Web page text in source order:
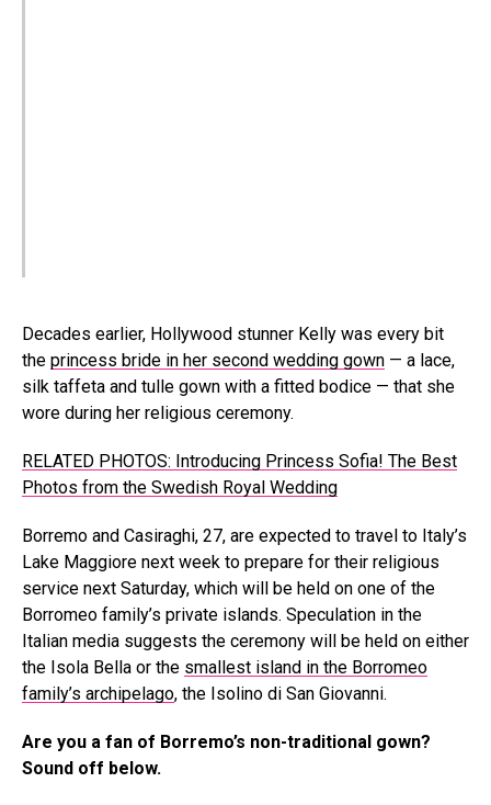
Decades earlier, Hollywood stunner Kelly was every bit
the princess bride in her second wedding gown — a lace,
silk taffeta and tulle gown with a fitted bodice — that she
wore during her religious ceremony.
RELATED PHOTOS: Introducing Princess Sofia! The Best
Photos from the Swedish Royal Wedding
Borremo and Casiraghi, 27, are expected to travel to Italy’s
Lake Maggiore next week to prepare for their religious
service next Saturday, which will be held on one of the
Borromeo family’s private islands. Speculation in the
Italian media suggests the ceremony will be held on either
the Isola Bella or the smallest island in the Borromeo
family’s archipelago, the Isolino di San Giovanni.
Are you a fan of Borremo’s non-traditional gown?
Sound off below.